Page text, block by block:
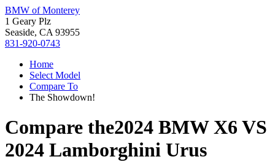
BMW of Monterey
1 Geary Plz
Seaside, CA 93955
831-920-0743
Home
Select Model
Compare To
The Showdown!
Compare the2024 BMW X6 VS
2024 Lamborghini Urus